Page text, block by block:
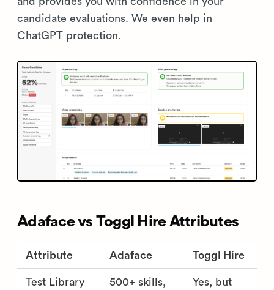
candidate evaluations. We even help in
ChatGPT protection.
Adaface vs Toggl Hire Attributes
Attribute Adaface Toggl Hire
Test Library
500+ skills,
Yes, but